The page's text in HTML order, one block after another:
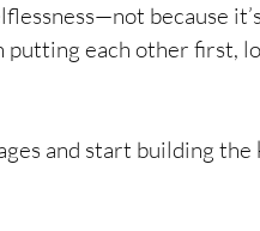
because
putting each other first,
and start building